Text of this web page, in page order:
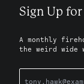
Sign Up
A monthly
the weird wide